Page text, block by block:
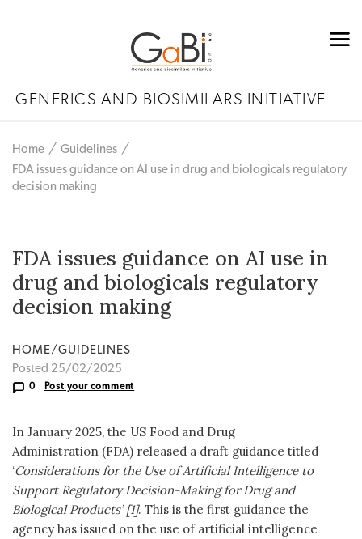
GENERICS AND BIOSIMILARS INITIATIVE
Home
Guidelines
FDA issues guidance on AI use in drug and biologicals regulatory
decision making
FDA issues guidance on AI use in
drug and biologicals regulatory
decision making
HOME/GUIDELINES
Posted 25/02/2025
0 Post your comment
In January 2025, the US Food and Drug
Administration (FDA) released a draft guidance titled
‘Considerations for the Use of Artificial Intelligence to
Support Regulatory Decision-Making for Drug and
Biological Products’ [1]. This is the first guidance the
agency has issued on the use of artificial intelligence